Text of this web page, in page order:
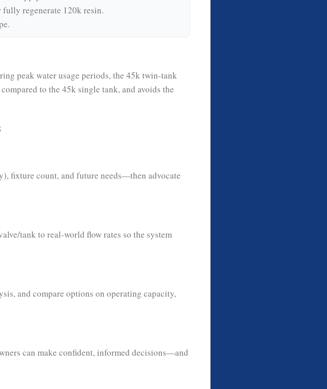
fully regenerate 120k resin.
peak water usage periods, the 45k twin-tank
to the 45k single tank, and avoids the
fixture count, and future needs—then advocate
tank to real-world flow rates so the system
and compare options on operating capacity,
can make confident, informed decisions—and